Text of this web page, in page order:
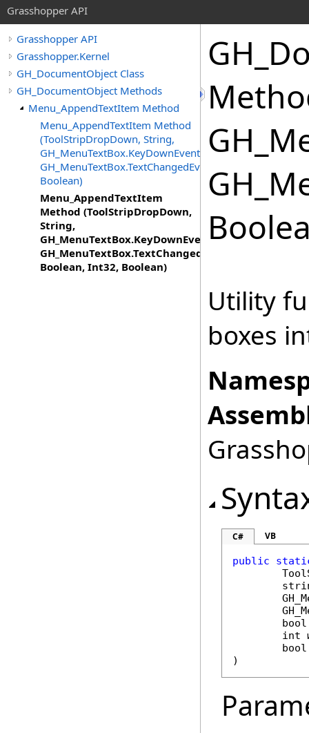
Grasshopper API
Grasshopper API
Grasshopper.Kernel
GH_DocumentObject Class
GH_DocumentObject Methods
Menu_AppendTextItem Method
Menu_AppendTextItem Method
(ToolStripDropDown, String,
GH_MenuTextBox.KeyDownEventHandler,
GH_MenuTextBox.TextChangedEventHandler,
Boolean)
Menu_AppendTextItem
Method (ToolStripDropDown,
String,
GH_MenuTextBox.KeyDownEventHandler,
GH_MenuTextBox.TextChangedEventHandler,
Boolean, Int32, Boolean)
Utility
boxes
C# VB
public
bool
int
bool
)